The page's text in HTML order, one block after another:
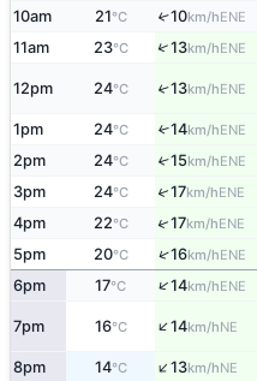
10am 21°C ↑10km/hENE
11am 23°C ↑13km/hENE
12pm 24°C ↑13km/hENE
1pm 24°C ↑14km/hENE
2pm 24°C ↑15km/hENE
3pm 24°C ↑17km/hENE
4pm 22°C ↑17km/hENE
5pm 20°C ↑16km/hENE
6pm 17°C ↑14km/hENE
7pm 16°C ↑14km/hNE
8pm 14°C ↑13km/hNE